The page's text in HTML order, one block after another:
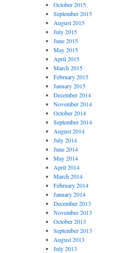
October 2015
September 2015
August 2015
July 2015
June 2015
May 2015
April 2015
March 2015
February 2015
January 2015
December 2014
November 2014
October 2014
September 2014
August 2014
July 2014
June 2014
May 2014
April 2014
March 2014
February 2014
January 2014
December 2013
November 2013
October 2013
September 2013
August 2013
July 2013